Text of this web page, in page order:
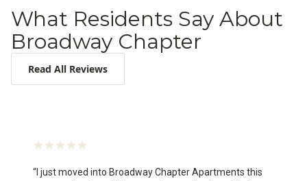
What Residents Say About
Broadway Chapter
Read All Reviews
“ I just moved into Broadway Chapter Apartments this